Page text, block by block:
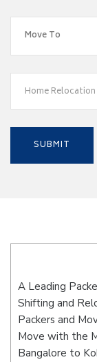
Home Relocation
A Leading
Shifting and
Packers and
Move with the
Bangalore to